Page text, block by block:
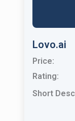
Lovo.ai
Price:
Rating:
Short